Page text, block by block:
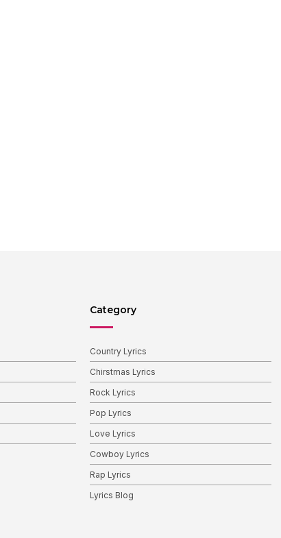
Category
Country Lyrics
Chirstmas Lyrics
Rock Lyrics
Pop Lyrics
Love Lyrics
Cowboy Lyrics
Rap Lyrics
Lyrics Blog